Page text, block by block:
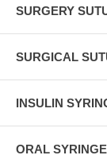
SURGERY
SURGICAL
INSULIN
ORAL